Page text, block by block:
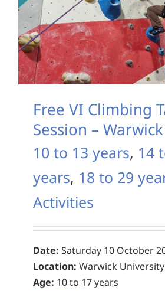
Free VI Climbing
Session – Warwick
10 to 13 years, 14
years, 18 to 29
Activities
Date: Saturday 10 October
Location: Warwick University
Age: 10 to 17 years